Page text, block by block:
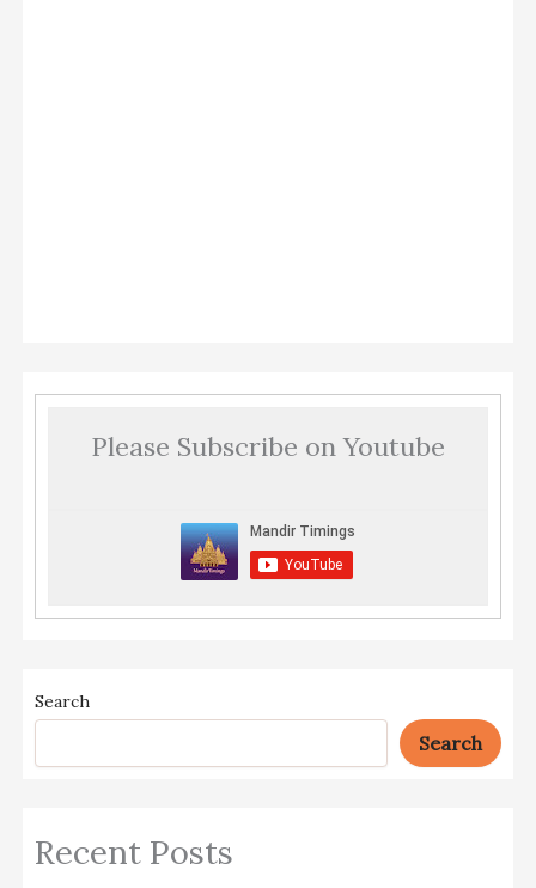
Please Subscribe on Youtube
Search
Search
Recent Posts